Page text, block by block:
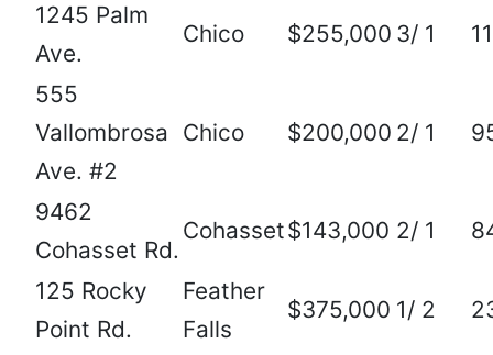
1245 Palm
Ave.
Chico $255,000 3/ 1
555
Vallombrosa
Ave. #2
Chico $200,000 2/ 1
9462
Cohasset Rd.
Cohasset$143,000 2/ 1
125 Rocky
Point Rd.
Feather
Falls
$375,000 1/ 2